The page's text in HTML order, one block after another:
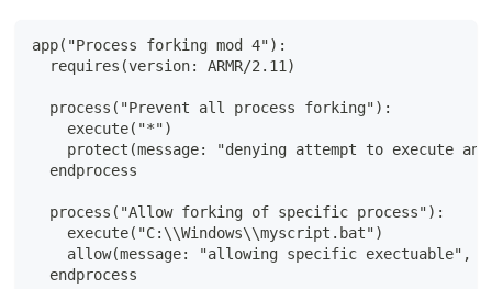
app("Process forking mod 4"):
  requires(version: ARMR/2.11)
  process("Prevent all process forking"):
    execute("*")
protect(message: "denying attempt to execute
  endprocess
  process("Allow forking of specific process"):
    execute("C:\\Windows\\myscript.bat")
allow(message: "allowing specific exectuable",
  endprocess